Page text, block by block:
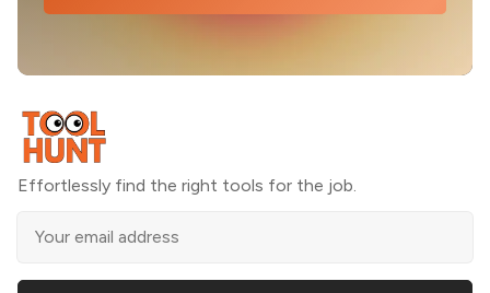
Effortlessly find the right tools for the job.